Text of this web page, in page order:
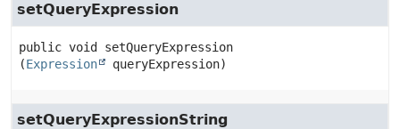
setQueryExpression
public void
setQueryExpression
(Expression queryExpression)
setQueryExpressionString